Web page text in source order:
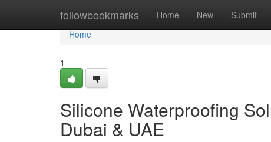
followbookmarks Home New Submit
Home
Home
1
Silicone Waterproofing
Dubai & UAE